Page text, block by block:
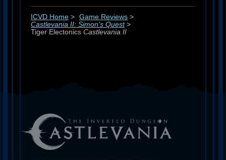
ICVD Home > Game Reviews >
Castlevania II: Simon's Quest>
Tiger Electonics Castlevania II